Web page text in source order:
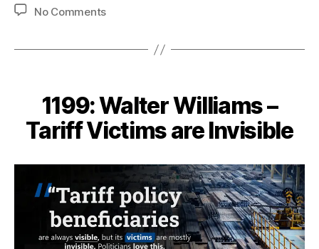
No Commentson
Journalism
1199: Walter Williams –
Tariff Victims are Invisible